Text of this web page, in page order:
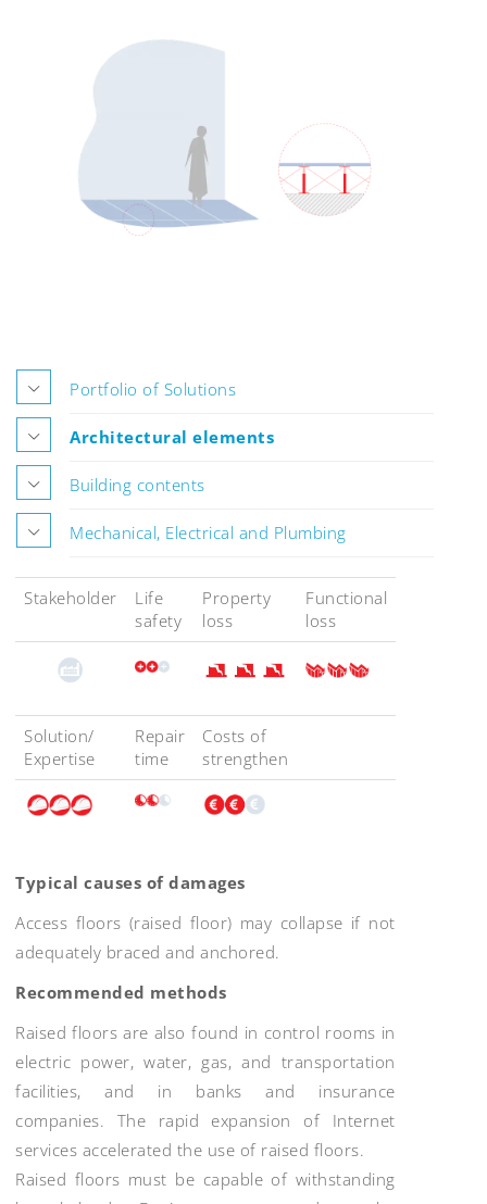
Portfolio of Solutions
Architectural elements
Building contents
Mechanical, Electrical and Plumbing
Stakeholder
Life
safety
Property
loss
Functional
loss
Solution/
Expertise
Repair
time
Costs of
strengthen
Typical causes of damages
Access floors (raised floor) may collapse if not
adequately braced and anchored.
Recommended methods
Raised floors are also found in control rooms in
electric power, water, gas, and transportation
facilities, and in banks and insurance
companies. The rapid expansion of Internet
services accelerated the use of raised floors.
Raised floors must be capable of withstanding